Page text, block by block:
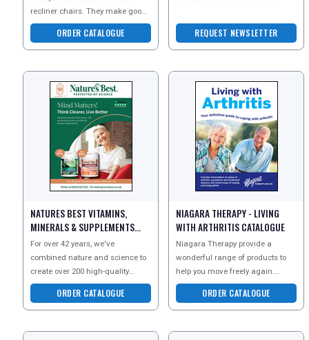
recliner chairs. They make good
sleep and relaxation an
affordableORDER CATALOGUE
solutions to the issues of h
REQUEST NEWSLETTER
NATURES BEST VITAMINS,
MINERALS & SUPPLEMENTS
CATALOGUE
For over 42 years, we've
combined nature and science to
create over 200 high-quality
health products. Our advanced
formulations ensure optim
ORDER CATALOGUE
NIAGARA THERAPY - LIVING
WITH ARTHRITIS CATALOGUE
Niagara Therapy provide a
wonderful range of products to
help you move freely again.
Request the Living With Arthritis
guide today for helpf
ORDER CATALOGUE